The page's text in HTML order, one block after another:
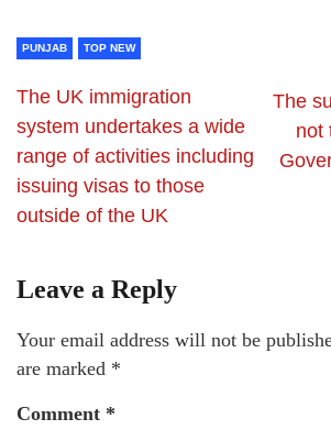
PUNJAB TOP NEW
The UK immigration
system undertakes a wide
range of activities including
issuing visas to those
outside of the UK
The
not
Leave a Reply
Your email address will not be
are marked *
Comment *